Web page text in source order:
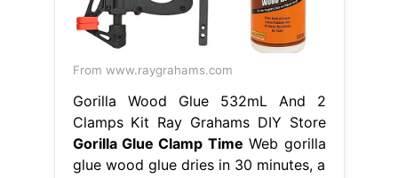
From www.raygrahams.com
Gorilla Wood Glue 532mL And 2
Clamps Kit Ray Grahams DIY Store
Gorilla Glue Clamp Time Web gorilla
glue wood glue dries in 30 minutes, a